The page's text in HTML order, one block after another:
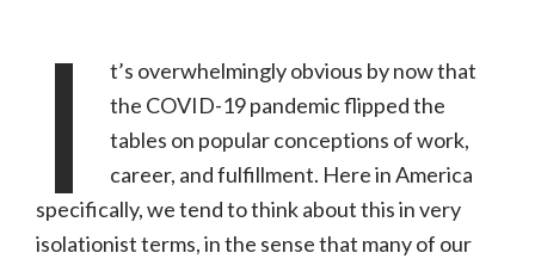
NR)
I
t’s overwhelmingly obvious by now that
the COVID-19 pandemic flipped the
tables on popular conceptions of work,
career, and fulfillment. Here in America
specifically, we tend to think about this in very
isolationist terms, in the sense that many of our